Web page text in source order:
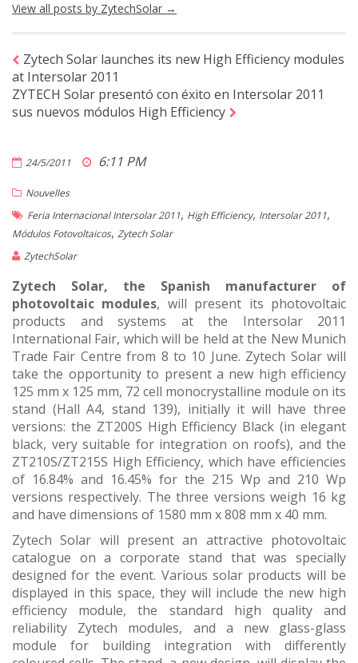
View all posts by ZytechSolar →
Zytech Solar launches its new High Efficiency modules
at Intersolar 2011
ZYTECH Solar presentó con éxito en Intersolar 2011
sus nuevos módulos High Efficiency
24/5/2011 6:11 PM
Nouvelles
Feria Internacional Intersolar 2011, High Efficiency, Intersolar 2011,
Módulos Fotovoltaicos, Zytech Solar
ZytechSolar
Zytech Solar, the Spanish manufacturer of
photovoltaic modules, will present its photovoltaic
products and systems at the Intersolar 2011
International Fair, which will be held at the New Munich
Trade Fair Centre from 8 to 10 June. Zytech Solar will
take the opportunity to present a new high efficiency
125 mm x 125 mm, 72 cell monocrystalline module on its
stand (Hall A4, stand 139), initially it will have three
versions: the ZT200S High Efficiency Black (in elegant
black, very suitable for integration on roofs), and the
ZT210S/ZT215S High Efficiency, which have efficiencies
of 16.84% and 16.45% for the 215 Wp and 210 Wp
versions respectively. The three versions weigh 16 kg
and have dimensions of 1580 mm x 808 mm x 40 mm.
Zytech Solar will present an attractive photovoltaic
catalogue on a corporate stand that was specially
designed for the event. Various solar products will be
displayed in this space, they will include the new high
efficiency module, the standard high quality and
reliability Zytech modules, and a new glass-glass
module for building integration with differently